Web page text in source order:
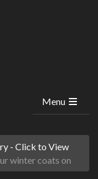
Menu
- Click to View
winter coats on